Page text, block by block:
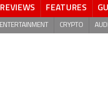
REVIEWS FEATURES
ENTERTAINMENT CRYPTO